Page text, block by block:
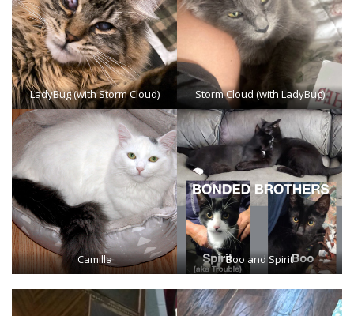
LadyBug (with Storm Cloud) Storm Cloud (with LadyBug)
Camilla Boo and Spirit